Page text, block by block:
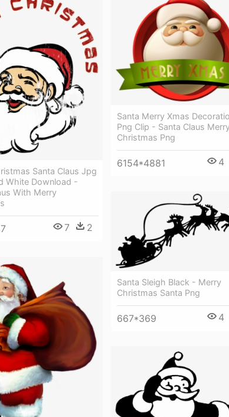
Santa Claus Jpg
White Download -
With Merry
7 2
Santa Merry Xmas
Png Clip - Santa Claus
Christmas Png
6154*4881 4
Santa Sleigh Black - Merry
Christmas Santa Png
667*369 4